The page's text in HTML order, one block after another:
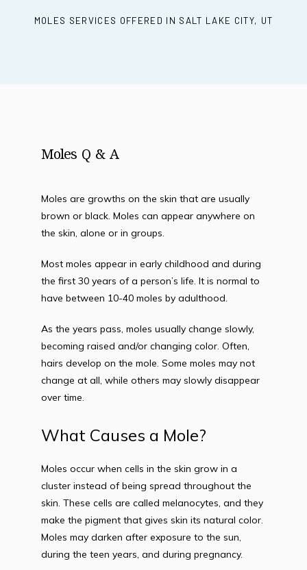
MOLES SERVICES OFFERED IN SALT LAKE CITY, UT
Moles Q & A
Moles are growths on the skin that are usually
brown or black. Moles can appear anywhere on
the skin, alone or in groups.
Most moles appear in early childhood and during
the first 30 years of a person’s life. It is normal to
have between 10-40 moles by adulthood.
As the years pass, moles usually change slowly,
becoming raised and/or changing color. Often,
hairs develop on the mole. Some moles may not
change at all, while others may slowly disappear
over time.
What Causes a Mole?
Moles occur when cells in the skin grow in a
cluster instead of being spread throughout the
skin. These cells are called melanocytes, and they
make the pigment that gives skin its natural color.
Moles may darken after exposure to the sun,
during the teen years, and during pregnancy.